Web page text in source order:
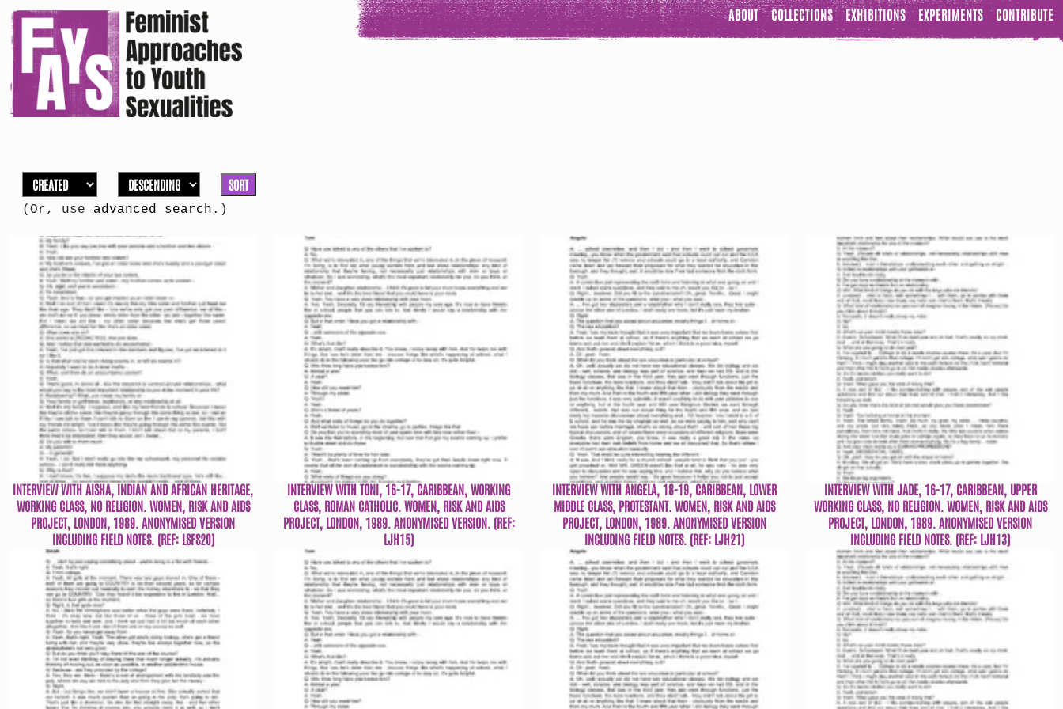
ABOUT COLLECTIONS EXHIBITIONS EXPERIMENTS CONTRIBUTE
SORT
(Or, use advanced search .)
INTERVIEW WITH AISHA, INDIAN AND AFRICAN HERITAGE,
WORKING CLASS, NO RELIGION. WOMEN, RISK AND AIDS
PROJECT, LONDON, 1989. ANONYMISED VERSION
INCLUDING FIELD NOTES. (REF: LSFS20)
INTERVIEW WITH TONI, 16-17, CARIBBEAN, WORKING
CLASS, ROMAN CATHOLIC. WOMEN, RISK AND AIDS
PROJECT, LONDON, 1989. ANONYMISED VERSION. (REF:
LJH15)
INTERVIEW WITH ANGELA, 18-19, CARIBBEAN, LOWER
MIDDLE CLASS, PROTESTANT. WOMEN, RISK AND AIDS
PROJECT, LONDON, 1989. ANONYMISED VERSION
INCLUDING FIELD NOTES. (REF: LJH21)
INTERVIEW WITH JADE, 16-17, CARIBBEAN, UPPER
WORKING CLASS, NO RELIGION. WOMEN, RISK AND AIDS
PROJECT, LONDON, 1989. ANONYMISED VERSION
INCLUDING FIELD NOTES. (REF: LJH13)